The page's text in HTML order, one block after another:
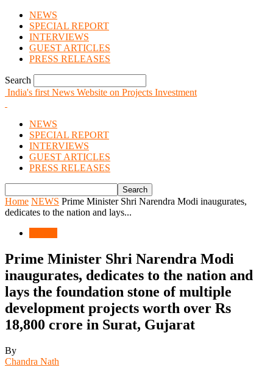
NEWS
SPECIAL REPORT
INTERVIEWS
GUEST ARTICLES
PRESS RELEASES
Search
India's first News Website on Projects Investment
NEWS
SPECIAL REPORT
INTERVIEWS
GUEST ARTICLES
PRESS RELEASES
Home NEWS Prime Minister Shri Narendra Modi inaugurates,
dedicates to the nation and lays...
Prime Minister Shri Narendra Modi
inaugurates, dedicates to the nation and
lays the foundation stone of multiple
development projects worth over Rs
18,800 crore in Surat, Gujarat
By
Chandra Nath